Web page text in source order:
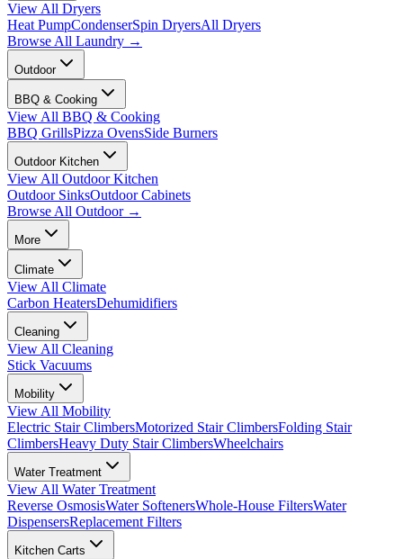
View All Dryers
Heat PumpCondenserSpin DryersAll Dryers
Browse All Laundry →
Outdoor
BBQ & Cooking
View All BBQ & Cooking
BBQ GrillsPizza OvensSide Burners
Outdoor Kitchen
View All Outdoor Kitchen
Outdoor SinksOutdoor Cabinets
Browse All Outdoor→
More
Climate
View All Climate
Carbon HeatersDehumidifiers
Cleaning
View All Cleaning
Stick Vacuums
Mobility
View All Mobility
Electric Stair ClimbersMotorized Stair ClimbersFolding Stair
ClimbersHeavy Duty Stair ClimbersWheelchairs
Water Treatment
View All Water Treatment
Reverse OsmosisWater SoftenersWhole-House FiltersWater
DispensersReplacement Filters
Kitchen Carts